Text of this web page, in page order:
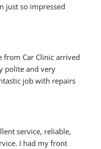
just so impressed
from Car Clinic arrived
polite and very
job with repairs
service, reliable,
I had my front